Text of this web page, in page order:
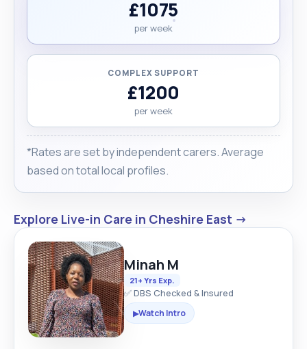
£1075
per week
COMPLEX SUPPORT
£1200
per week
*Rates are set by independent carers. Average
based on total local profiles.
Explore Live-in Care in Cheshire East →
Minah M
21+ Yrs Exp.
✅ DBS Checked & Insured
▶Watch Intro